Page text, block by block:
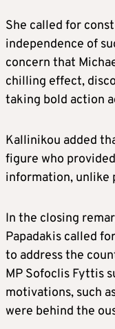
She called for
independence of
concern that
chilling effect,
taking bold action
Kallinikou added
figure who
information, unlike
In the closing
Papadakis called
to address the
MP Sofoclis Fyttis
motivations, such
were behind the